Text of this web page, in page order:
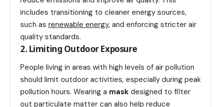
includes transitioning to cleaner energy sources,
such as renewable energy, and enforcing stricter air
quality standards.
2. Limiting Outdoor Exposure
People living in areas with high levels of air pollution
should limit outdoor activities, especially during peak
pollution hours. Wearing a mask designed to filter
out particulate matter can also help reduce